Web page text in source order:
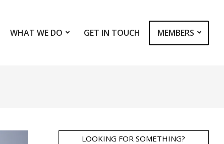
WHAT WE DO GET IN TOUCH MEMBERS
LOOKING FOR SOMETHING?